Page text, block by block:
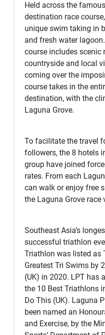
Held across the
destination race
unique swim taking in
and fresh water
course includes scenic
countryside and local
coming over the
course takes in the
destination, with the
Laguna Grove.
To facilitate the travel
followers, the 8 hotels
group have joined
rates. From each
can walk or enjoy free
the Laguna Grove race
Southeast Asia’s
successful triathlon
Triathlon was listed as
Greatest Tri Swims by
(UK) in 2020. LPT has
the 10 Best Triathlons
Do This (UK). Laguna
been named an
and Exercise, by the